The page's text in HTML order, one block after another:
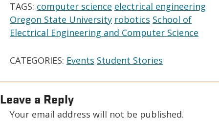
TAGS: computer science electrical engineering
Oregon State University robotics School of
Electrical Engineering and Computer Science
CATEGORIES: Events Student Stories
Leave a Reply
Your email address will not be published.